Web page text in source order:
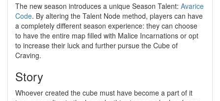
The new season introduces a unique Season Talent: Avarice
Code. By altering the Talent Node method, players can have
a completely different season experience: they can choose
to have the entire map filled with Malice Incarnations or opt
to increase their luck and further pursue the Cube of
Craving.
Story
Whoever created the cube must have become a part of it